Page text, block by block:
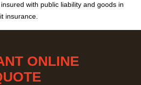
with public liability and goods in
insurance.
ONLINE